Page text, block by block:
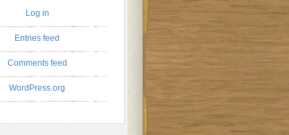
Log in
Entries feed
Comments feed
WordPress.org